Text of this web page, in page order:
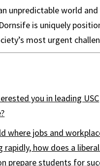
unpredictable world and
is uniquely
most urgent
you in leading USC
where jobs and
rapidly, how does a
prepare students for